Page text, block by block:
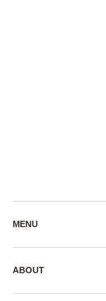
MENU
ABOUT